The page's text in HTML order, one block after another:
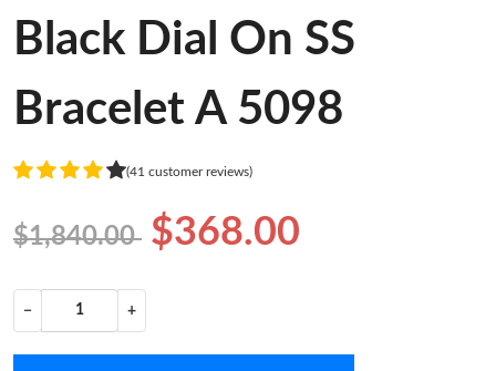
Black Dial On SS
Bracelet A 5098
(41 customer reviews)
$1,840.00 $368.00
− +